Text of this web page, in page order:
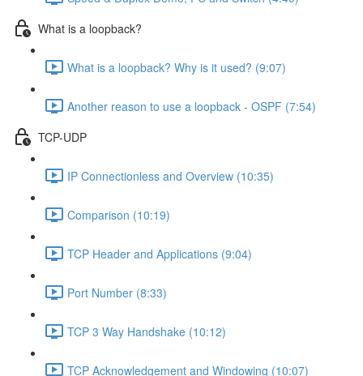
What is a loopback?
What is a loopback? Why is it used? (9:07)
Another reason to use a loopback - OSPF (7:54)
TCP-UDP
IP Connectionless and Overview (10:35)
Comparison (10:19)
TCP Header and Applications (9:04)
Port Number (8:33)
TCP 3 Way Handshake (10:12)
TCP Acknowledgement and Windowing (10:07)